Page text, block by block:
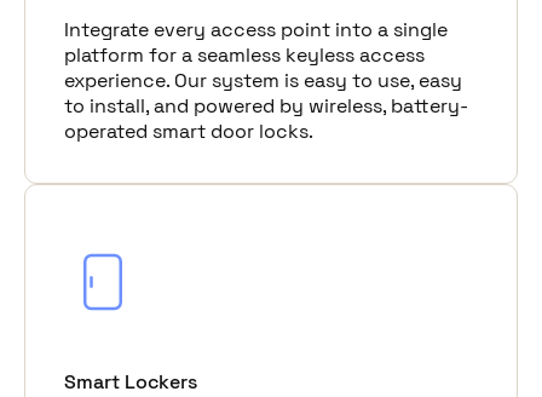
Integrate every access point into a single
platform for a seamless keyless access
experience. Our system is easy to use, easy
to install, and powered by wireless, battery-
operated smart door locks.
Smart Lockers